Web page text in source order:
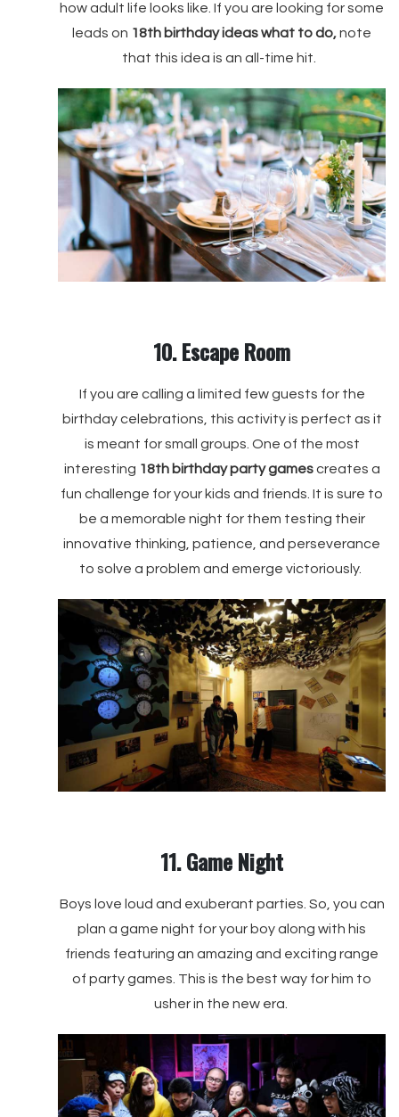
how adult life looks like. If you are looking for some
leads on 18th birthday ideas what to do,note
that this idea is an all-time hit.
10. Escape Room
If you are calling a limited few guests for the
birthday celebrations, this activity is perfect as it
is meant for small groups. One of the most
interesting 18th birthday party gamescreates a
fun challenge for your kids and friends. It is sure to
be a memorable night for them testing their
innovative thinking, patience, and perseverance
to solve a problem and emerge victoriously.
11. Game Night
Boys love loud and exuberant parties. So, you can
plan a game night for your boy along with his
friends featuring an amazing and exciting range
of party games. This is the best way for him to
usher in the new era.